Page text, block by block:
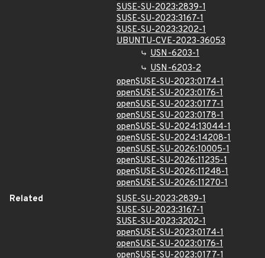
SUSE-SU-2023:2839-1
SUSE-SU-2023:3167-1
SUSE-SU-2023:3202-1
UBUNTU-CVE-2023-36053
USN-6203-1
USN-6203-2
openSUSE-SU-2023:0174-1
openSUSE-SU-2023:0176-1
openSUSE-SU-2023:0177-1
openSUSE-SU-2023:0178-1
openSUSE-SU-2024:13044-1
openSUSE-SU-2024:14208-1
openSUSE-SU-2026:10005-1
openSUSE-SU-2026:11235-1
openSUSE-SU-2026:11248-1
openSUSE-SU-2026:11270-1
Related
SUSE-SU-2023:2839-1
SUSE-SU-2023:3167-1
SUSE-SU-2023:3202-1
openSUSE-SU-2023:0174-1
openSUSE-SU-2023:0176-1
openSUSE-SU-2023:0177-1